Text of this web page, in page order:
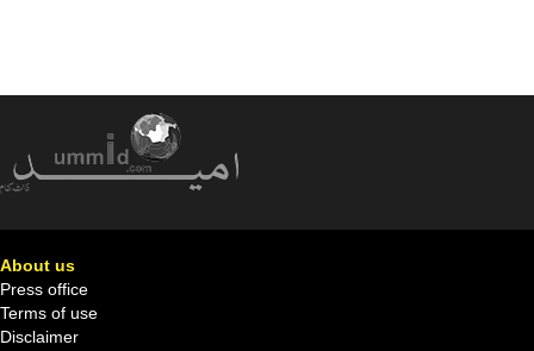
About us
Press office
Terms of use
Disclaimer